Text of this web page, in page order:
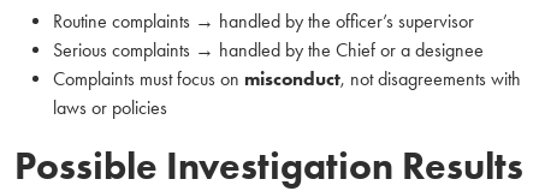
Routine complaints → handled by the officer’s supervisor
Serious complaints → handled by the Chief or a designee
Complaints must focus on misconduct, not disagreements with
laws or policies
Possible Investigation Results